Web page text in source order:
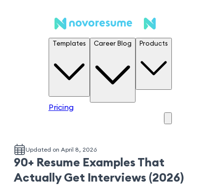
Templates Career Blog Products
Pricing
Updated on April 8, 2026
90+ Resume Examples That
Actually Get Interviews (2026)